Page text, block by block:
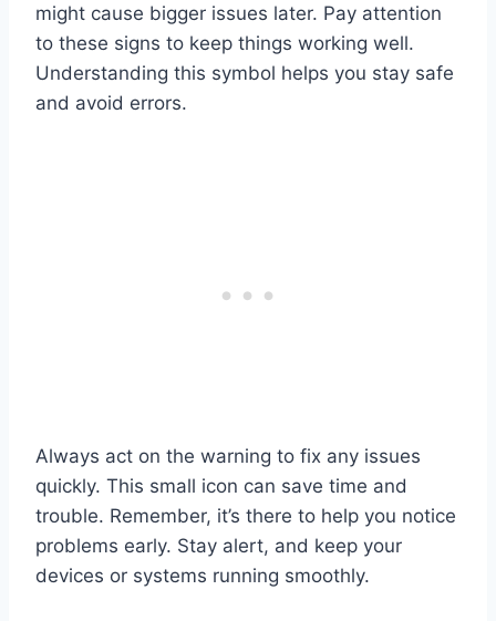
might cause bigger issues later. Pay attention
to these signs to keep things working well.
Understanding this symbol helps you stay safe
and avoid errors.
Always act on the warning to fix any issues
quickly. This small icon can save time and
trouble. Remember, it’s there to help you notice
problems early. Stay alert, and keep your
devices or systems running smoothly.